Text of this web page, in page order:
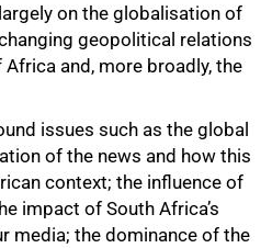
on the globalisation of
geopolitical relations
and, more broadly, the
issues such as the global
of the news and how this
context; the influence of
impact of South Africa’s
media; the dominance of the